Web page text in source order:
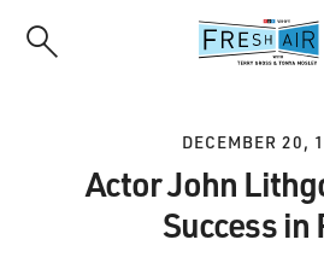
DECEMBER 20,
Actor John
Success in